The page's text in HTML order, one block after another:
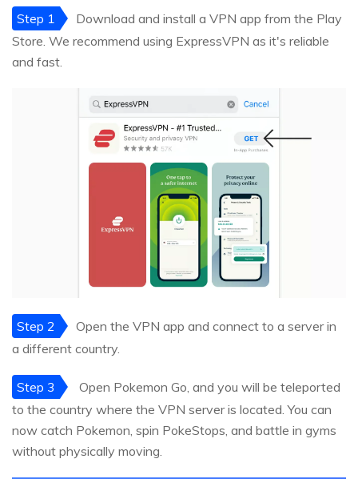
Step 1
Download and install a VPN app from the Play
Store. We recommend using ExpressVPN as it's reliable
and fast.
Step 2
Open the VPN app and connect to a server in
a different country.
Step 3
Open Pokemon Go, and you will be teleported
to the country where the VPN server is located. You can
now catch Pokemon, spin PokeStops, and battle in gyms
without physically moving.